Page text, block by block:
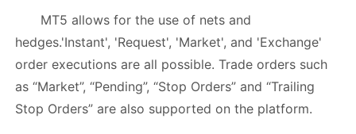
MT5 allows for the use of nets and
hedges.'Instant', 'Request', 'Market', and 'Exchange'
order executions are all possible. Trade orders such
as “Market”, “Pending”, “Stop Orders” and “Trailing
Stop Orders” are also supported on the platform.